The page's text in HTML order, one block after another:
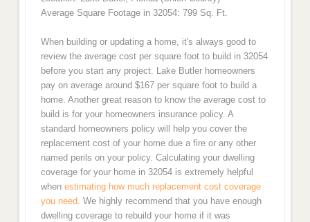
Average Square Footage in 32054: 799 Sq. Ft.
When building or updating a home, it's always good to
review the average cost per square foot to build in 32054
before you start any project. Lake Butler homeowners
pay on average around $167 per square foot to build a
home. Another great reason to know the average cost to
build is for your homeowners insurance policy. A
standard homeowners policy will help you cover the
replacement cost of your home due a fire or any other
named perils on your policy. Calculating your dwelling
coverage for your home in 32054 is extremely helpful
when estimating how much replacement cost coverage
you need. We highly recommend that you have enough
dwelling coverage to rebuild your home if it was